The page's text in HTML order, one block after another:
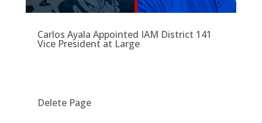
Carlos Ayala Appointed IAM District 141
Vice President at Large
Delete Page